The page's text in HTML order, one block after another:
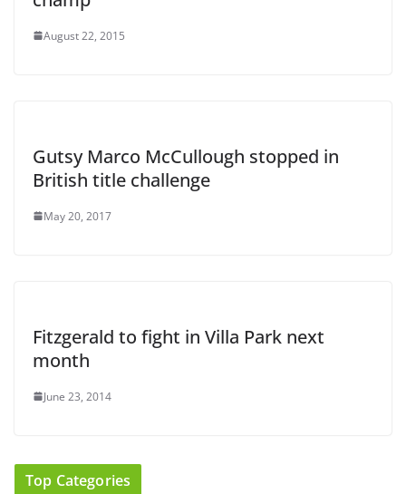
August 22, 2015
Gutsy Marco McCullough stopped in
British title challenge
May 20, 2017
Fitzgerald to fight in Villa Park next
month
June 23, 2014
Top Categories